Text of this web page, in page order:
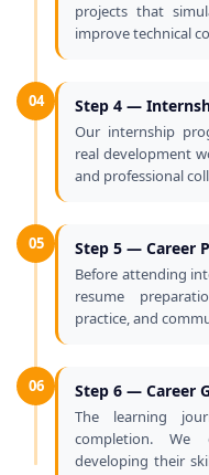
projects that
improve technical
04 Step 4 —
Our internship
real development
and professional
05 Step 5 — Career
Before attending
resume
practice, and
06 Step 6 — Career
The learning
completion. We
developing their